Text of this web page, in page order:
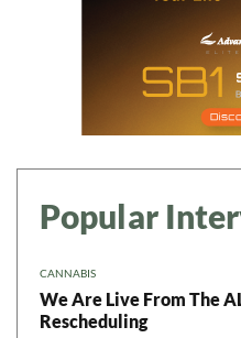
Popular
CANNABIS
We Are Live From The
Rescheduling